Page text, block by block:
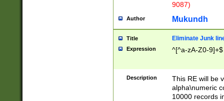
9087)
Author Mukundh
Title Eliminate Junk
Expression ^[^a-zA-Z0-9]+$
Description
This RE will be
alpha\numeric
10000 records